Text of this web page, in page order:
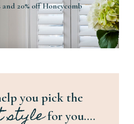
20% off Honeycomb
you pick the
stylefor you….